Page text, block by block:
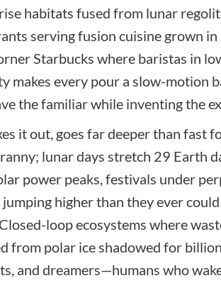
habitats fused from lunar
serving fusion cuisine grown
Starbucks where baristas in
every pour a slow-motion
the familiar while inventing the
it out, goes far deeper than fast
lunar days stretch 29 Earth
power peaks, festivals under
higher than they ever
loop ecosystems where
from polar ice shadowed for
and dreamers—humans who